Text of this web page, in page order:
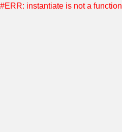
#ERR: instantiate is not a function